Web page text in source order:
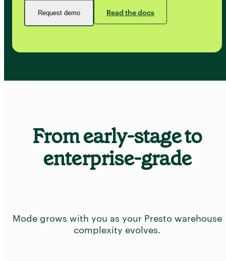
Request demo Read the docs
From early-stage to
enterprise-grade
Mode grows with you as your Presto warehouse
complexity evolves.